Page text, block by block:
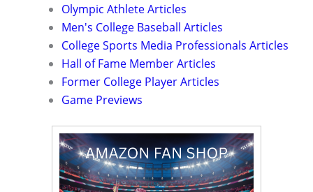
Olympic Athlete Articles
Men's College Baseball Articles
College Sports Media Professionals Articles
Hall of Fame Member Articles
Former College Player Articles
Game Previews